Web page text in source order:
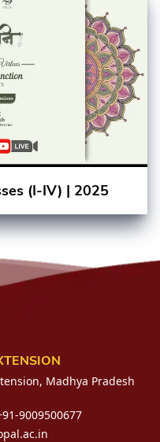
(I-IV) | 2025
Madhya Pradesh
9009500677